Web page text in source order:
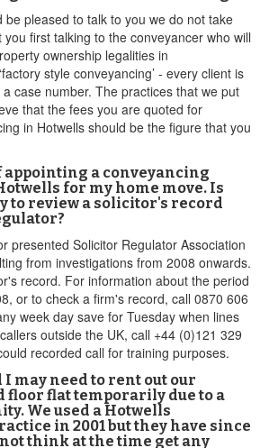
be pleased to talk to you we do not take
first talking to the conveyancer who will
ownership legalities in
style conveyancing’ - every client is
case number. The practices that we put
that the fees you are quoted for
in Hotwells should be the figure that you
a conveyancing
for my home move. Is
to review a solicitor's record
presented Solicitor Regulator Association
from investigations from 2008 onwards.
record. For information about the period
or to check a firm's record, call 0870 606
week day save for Tuesday when lines
outside the UK, call +44 (0)121 329
recorded call for training purposes.
I may need to rent out our
floor flat temporarily due to a
We used a Hotwells
in 2001 but they have since
think at the time get any